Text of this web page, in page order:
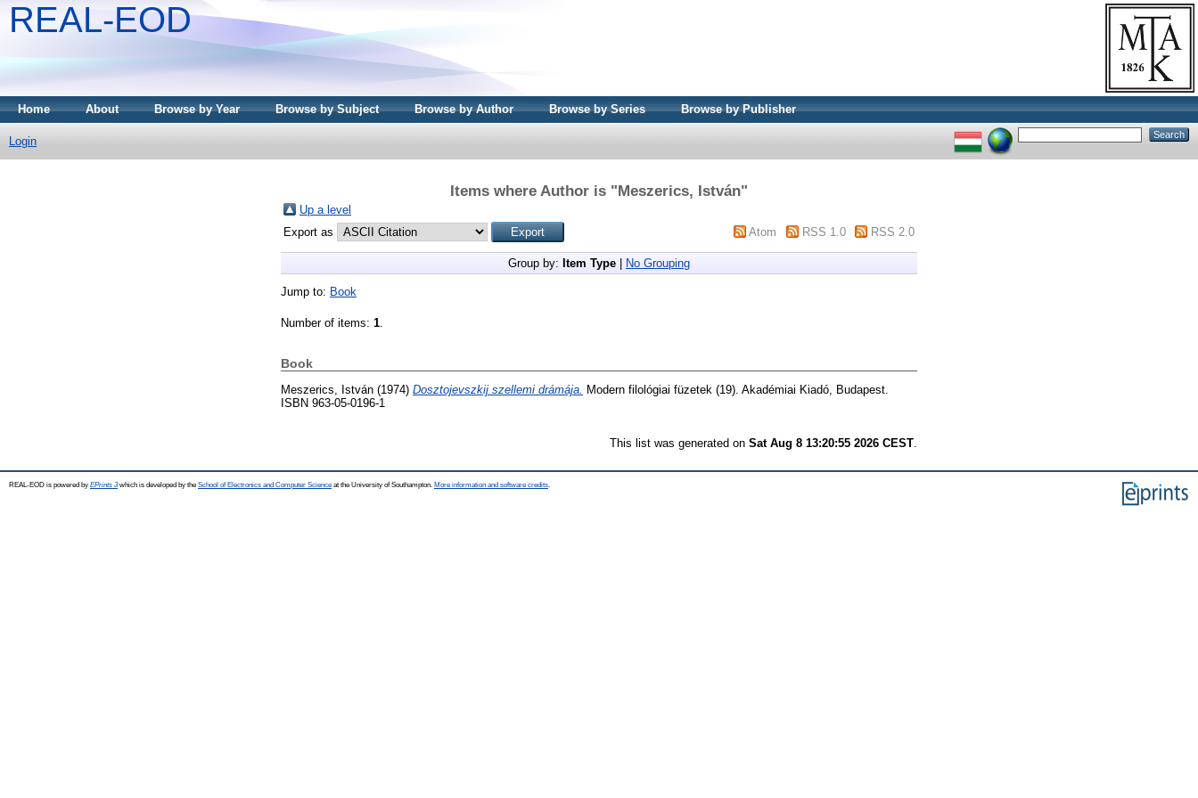
REAL-EOD
Home About Browse by Year Browse by Subject Browse by Author Browse by Series Browse by Publisher
Login
Items where Author is "Meszerics, István"
Up a level
Export as
Atom RSS 1.0 RSS 2.0
Group by: Item Type No Grouping
Jump to: Book
Number of items: 1
Book
Meszerics, István (1974) Dosztojevszkij szellemi drámája. Modern filológiai füzetek (19). Akadémiai Kiadó, Budapest.
ISBN 963-05-0196-1
This list was generated on Sat Aug 8 13:20:55 2026 CEST
REAL-EOD is powered by EPrints 3which is developed by the School of Electronics and Computer Science at the University of Southampton. More information and software credits